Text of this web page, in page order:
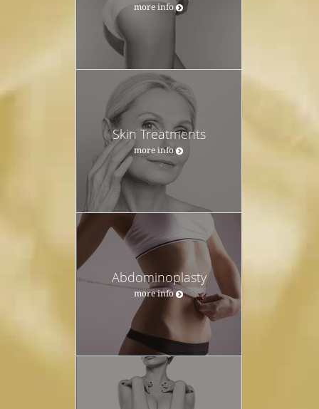
more info
Skin Treatments
more info
Abdominoplasty
more info